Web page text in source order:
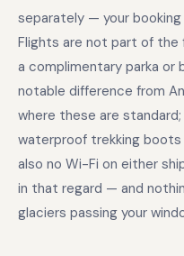
separately — your
Flights are not part of the
a complimentary parka or
notable difference from
where these are
waterproof trekking
also no Wi-Fi on either
in that regard — and
glaciers passing your